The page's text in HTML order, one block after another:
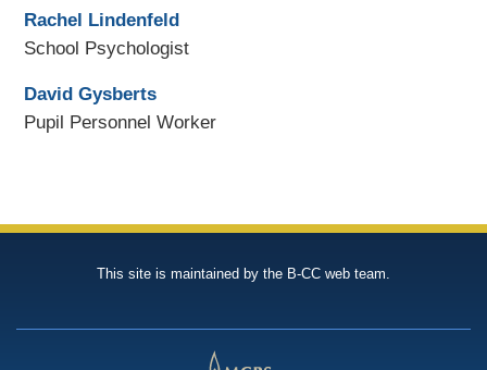
Rachel Lindenfeld
School Psychologist
David Gysberts
Pupil Personnel Worker
This site is maintained by the B-CC web team.